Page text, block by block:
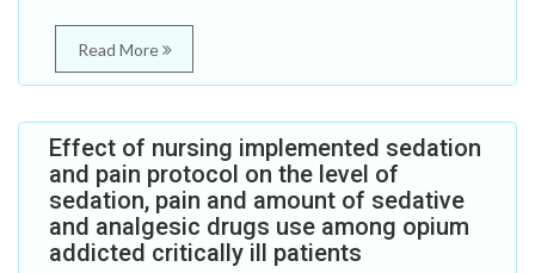
Read More
Effect of nursing implemented sedation
and pain protocol on the level of
sedation, pain and amount of sedative
and analgesic drugs use among opium
addicted critically ill patients